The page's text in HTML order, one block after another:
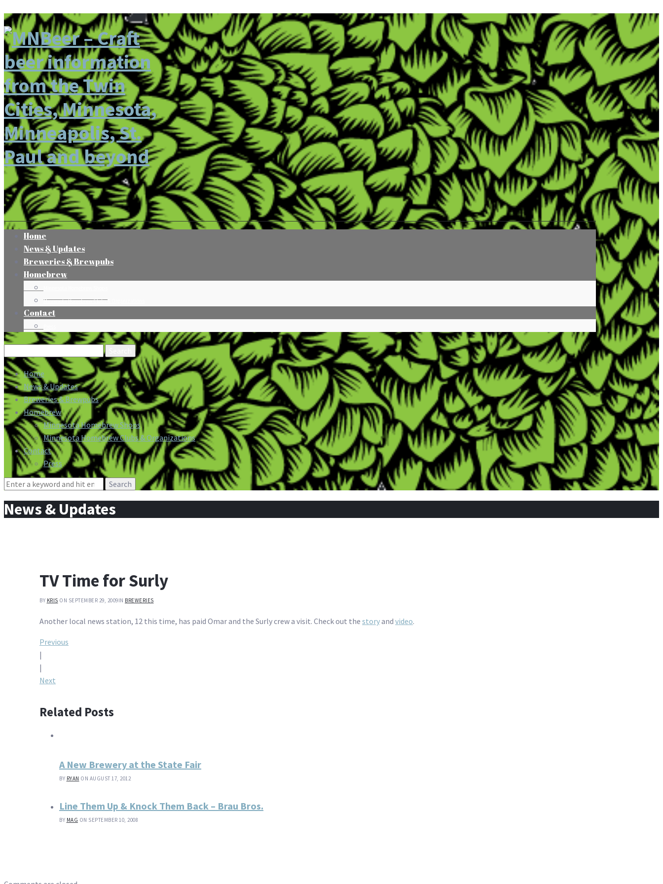
Home
News & Updates
Breweries & Brewpubs
Homebrew
Minnesota Homebrew Clubs & Organizations
Contact
Search
for:
Home
News & Updates
Breweries & Brewpubs
Homebrew
Minnesota Homebrew Shops
Minnesota Homebrew Clubs & Organizations
Contact
Press
Search
News & Updates
TV Time for Surly
BY KRIS ON SEPTEMBER 29, 2009IN BREWERIES
Another local news station, 12 this time, has paid Omar and the Surly crew a visit. Check out the storyand video.
Post
navigation
Previous
|
|
Next
Related Posts
A New Brewery at the State Fair
BY RYAN ON AUGUST 17, 2012
Line Them Up & Knock Them Back – Brau Bros.
BY MAG ON SEPTEMBER 10, 2008